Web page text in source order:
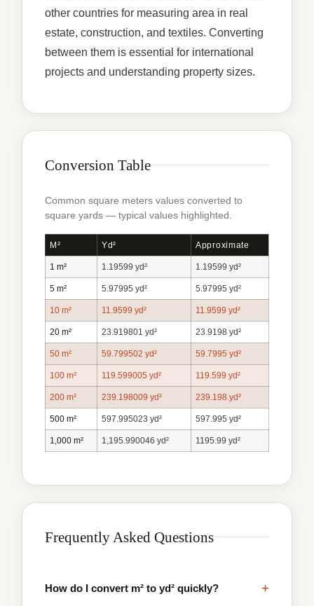
other countries for measuring area in real
estate, construction, and textiles. Converting
between them is essential for international
projects and understanding property sizes.
Conversion Table
Common square meters values converted to
square yards — typical values highlighted.
M² Yd² Approximate
1 m² 1.19599 yd² 1.19599 yd²
5 m² 5.97995 yd² 5.97995 yd²
10 m² 11.9599 yd² 11.9599 yd²
20 m² 23.919801 yd² 23.9198 yd²
50 m² 59.799502 yd² 59.7995 yd²
100 m² 119.599005 yd² 119.599 yd²
200 m² 239.198009 yd² 239.198 yd²
500 m² 597.995023 yd² 597.995 yd²
1,000 m² 1,195.990046 yd² 1195.99 yd²
Frequently Asked Questions
How do I convert m² to yd² quickly? +